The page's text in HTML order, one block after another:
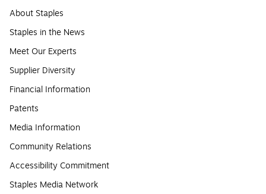
About Staples
Staples in the News
Meet Our Experts
Supplier Diversity
Financial Information
Patents
Media Information
Community Relations
Accessibility Commitment
Staples Media Network